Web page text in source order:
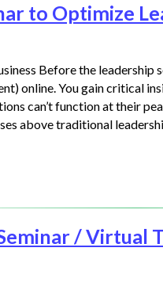
to Optimize
Before the
online. You gain critical
can’t function at their
above traditional
/ Virtual